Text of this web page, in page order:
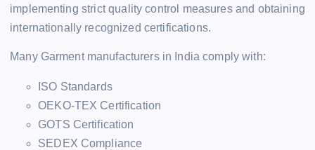
implementing strict quality control measures and obtaining
internationally recognized certifications.
Many Garment manufacturers in India comply with:
ISO Standards
OEKO-TEX Certification
GOTS Certification
SEDEX Compliance